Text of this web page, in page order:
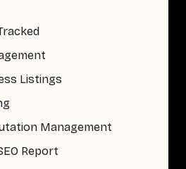
Listings
Management
Report